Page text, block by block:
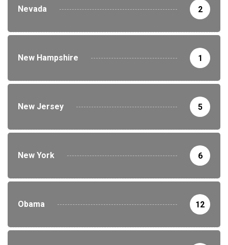
Nevada 2
New Hampshire 1
New Jersey 5
New York 6
Obama 12